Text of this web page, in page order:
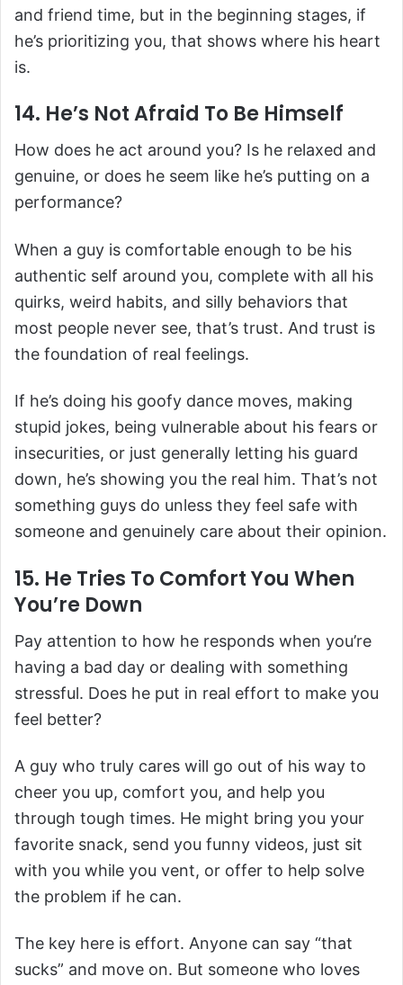
and friend time, but in the beginning stages, if
he’s prioritizing you, that shows where his heart
is.
14. He’s Not Afraid To Be Himself
How does he act around you? Is he relaxed and
genuine, or does he seem like he’s putting on a
performance?
When a guy is comfortable enough to be his
authentic self around you, complete with all his
quirks, weird habits, and silly behaviors that
most people never see, that’s trust. And trust is
the foundation of real feelings.
If he’s doing his goofy dance moves, making
stupid jokes, being vulnerable about his fears or
insecurities, or just generally letting his guard
down, he’s showing you the real him. That’s not
something guys do unless they feel safe with
someone and genuinely care about their opinion.
15. He Tries To Comfort You When
You’re Down
Pay attention to how he responds when you’re
having a bad day or dealing with something
stressful. Does he put in real effort to make you
feel better?
A guy who truly cares will go out of his way to
cheer you up, comfort you, and help you
through tough times. He might bring you your
favorite snack, send you funny videos, just sit
with you while you vent, or offer to help solve
the problem if he can.
The key here is effort. Anyone can say “that
sucks” and move on. But someone who loves